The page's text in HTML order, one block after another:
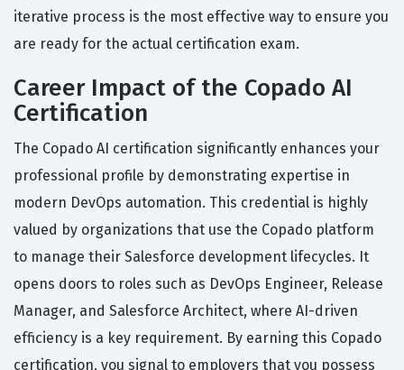
iterative process is the most effective way to ensure you
are ready for the actual certification exam.
Career Impact of the Copado AI
Certification
The Copado AI certification significantly enhances your
professional profile by demonstrating expertise in
modern DevOps automation. This credential is highly
valued by organizations that use the Copado platform
to manage their Salesforce development lifecycles. It
opens doors to roles such as DevOps Engineer, Release
Manager, and Salesforce Architect, where AI-driven
efficiency is a key requirement. By earning this Copado
certification, you signal to employers that you possess